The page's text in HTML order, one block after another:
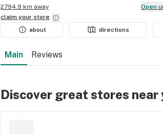
2794.9 km away
Open
claim your store
about
directions
Main Reviews
Discover great stores near